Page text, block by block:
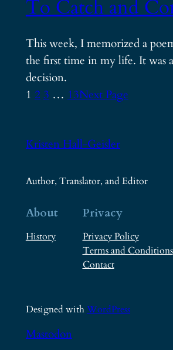
To Catch and
This week, I memorized a
the first time in my life. It was
decision.
1 23 … 13Next Page
Kristen Hall-Geisler
Author, Translator, and Editor
About
History
Privacy
Privacy Policy
Terms and Conditions
Contact
Designed withWordPress
Mastodon